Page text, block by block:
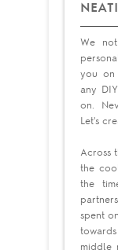
We
you on
any
on.
Let's
Across
the
the
spent
middle